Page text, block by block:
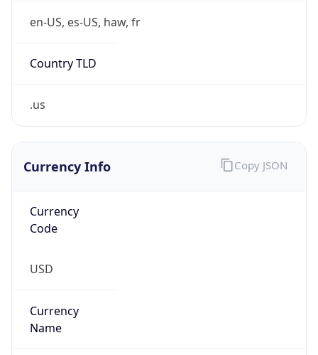
en-US, es-US, haw, fr
Country TLD
.us
Currency Info
Currency
Code
USD
Currency
Name
Copy JSON